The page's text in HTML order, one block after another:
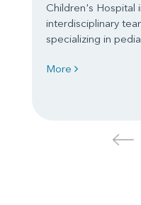
Children's Hospital
interdisciplinary
specializing in
More
<